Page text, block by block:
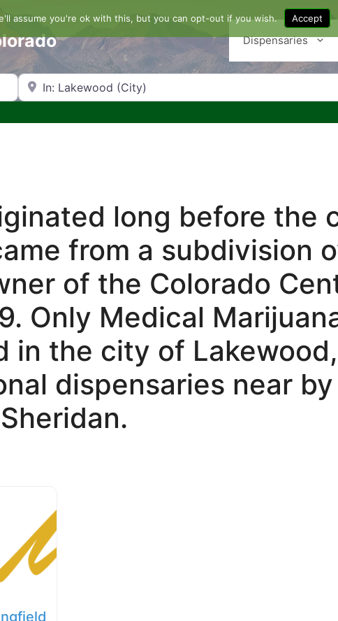
Dispensaries
Search by Zip Code or City
long before the
from a subdivision
of the Colorado
Only Medical
in the city of
dispensaries near by
assume you're ok with this, but you can opt-out if you wish. Accept